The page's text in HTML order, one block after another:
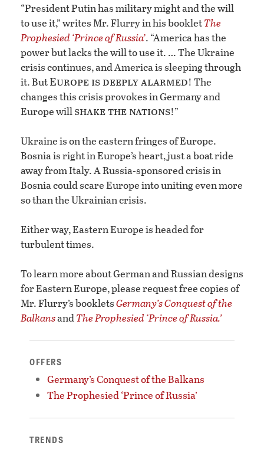
“President Putin has military might and the will
to use it,” writes Mr. Flurry in his bookletThe
Prophesied ‘Prince of Russia’. “America has the
power but lacks the will to use it. … The Ukraine
crisis continues, and America is sleeping through
it. ButEurope is deeply alarmed! The
changes this crisis provokes in Germany and
Europe willshake the nations!”
Ukraine is on the eastern fringes of Europe.
Bosnia is right in Europe’s heart, just a boat ride
away from Italy. A Russia-sponsored crisis in
Bosnia could scare Europe into uniting even more
so than the Ukrainian crisis.
Either way, Eastern Europe is headed for
turbulent times.
To learn more about German and Russian designs
for Eastern Europe, please request free copies of
Mr. Flurry’s bookletsGermany’s Conquest of the
BalkansandThe Prophesied ‘Prince of Russia.’
OFFERS
Germany’s Conquest of the Balkans
The Prophesied ‘Prince of Russia’
TRENDS